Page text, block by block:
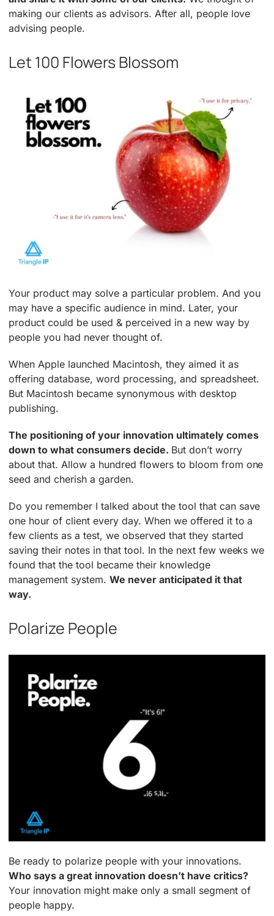
making our clients as advisors. After all, people love
advising people.
Let 100 Flowers Blossom
Your product may solve a particular problem. And you
may have a specific audience in mind. Later, your
product could be used & perceived in a new way by
people you had never thought of.
When Apple launched Macintosh, they aimed it as
offering database, word processing, and spreadsheet.
But Macintosh became synonymous with desktop
publishing.
The positioning of your innovation ultimately comes
down to what consumers decide. But don’t worry
about that. Allow a hundred flowers to bloom from one
seed and cherish a garden.
Do you remember I talked about the tool that can save
one hour of client every day. When we offered it to a
few clients as a test, we observed that they started
saving their notes in that tool. In the next few weeks we
found that the tool became their knowledge
management system. We never anticipated it that
way.
Polarize People
Be ready to polarize people with your innovations.
Who says a great innovation doesn’t have critics?
Your innovation might make only a small segment of
people happy.